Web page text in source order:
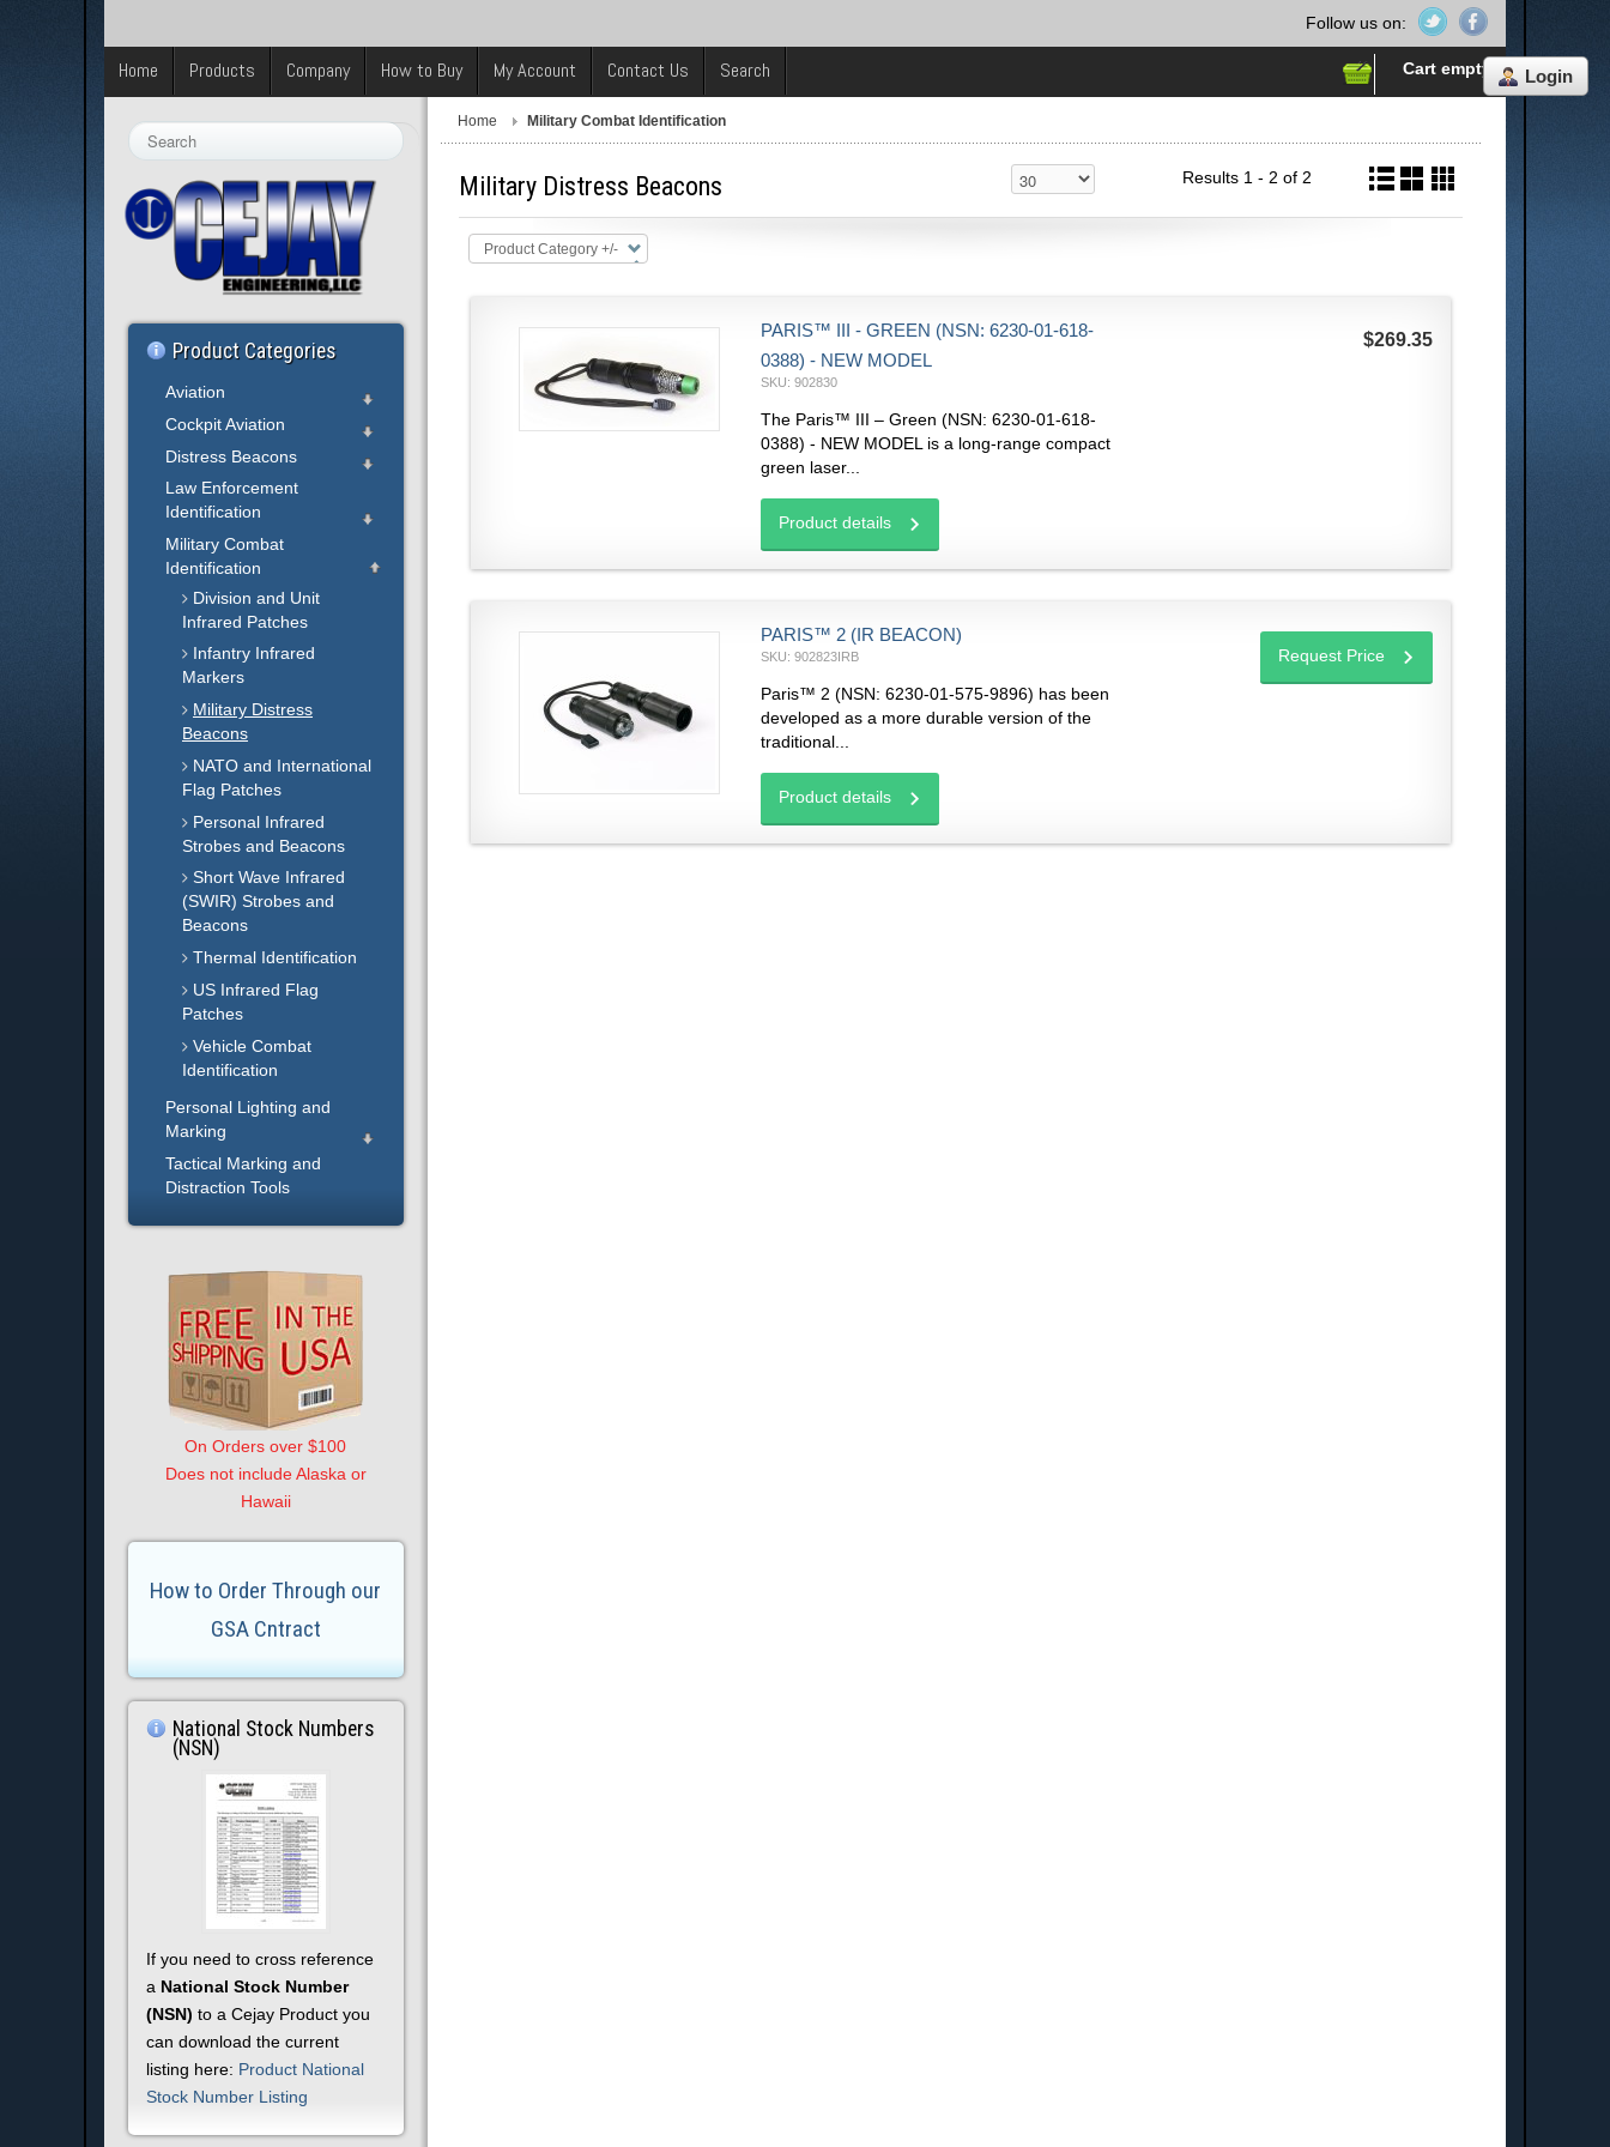
Login
Follow us on:
Cart empty
Home Products Company How to Buy My Account Contact Us Search
Home Military Combat Identification
Military Distress Beacons Results 1 - 2 of 2
Product Category +/-
PARIS™ III - GREEN (NSN: 6230-01-618-
0388) - NEW MODEL
SKU: 902830
The Paris™ III – Green (NSN: 6230-01-618-
0388) - NEW MODEL is a long-range compact
green laser...
Product details
$269.35
PARIS™ 2 (IR BEACON)
SKU: 902823IRB
Paris™ 2 (NSN: 6230-01-575-9896) has been
developed as a more durable version of the
traditional...
Product details
Request Price
Search
Product Categories
Aviation
Cockpit Aviation
Distress Beacons
Law Enforcement
Identification
Military Combat
Identification
Division and Unit
Infrared Patches
Infantry Infrared
Markers
Military Distress
Beacons
NATO and International
Flag Patches
Personal Infrared
Strobes and Beacons
Short Wave Infrared
(SWIR) Strobes and
Beacons
Thermal Identification
US Infrared Flag
Patches
Vehicle Combat
Identification
Personal Lighting and
Marking
Tactical Marking and
Distraction Tools
On Orders over $100
Does not include Alaska or
Hawaii
How to Order Through our
GSA Cntract
National Stock Numbers
(NSN)
If you need to cross reference
a National Stock Number
(NSN) to a Cejay Product you
can download the current
listing here: Product National
Stock Number Listing